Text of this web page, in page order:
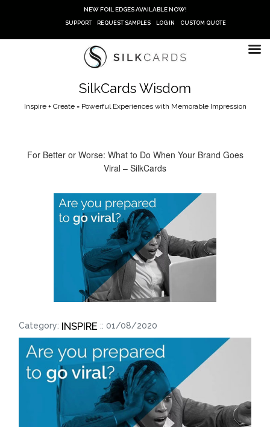
NEW FOIL EDGES AVAILABLE NOW!
SUPPORT REQUEST SAMPLES LOG IN CUSTOM QUOTE
SilkCards Wisdom
Inspire + Create = Powerful Experiences with Memorable Impression
For Better or Worse: What to Do When Your Brand Goes
Viral – SilkCards
Category: INSPIRE :: 01/08/2020